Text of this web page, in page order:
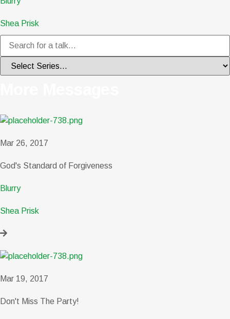
Shea Prisk
Mar 26, 2017
God's Standard of Forgiveness
Blurry
Shea Prisk
Mar 19, 2017
Don't Miss The Party!